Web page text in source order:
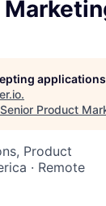
applications
.
Senior Product
Product
· Remote